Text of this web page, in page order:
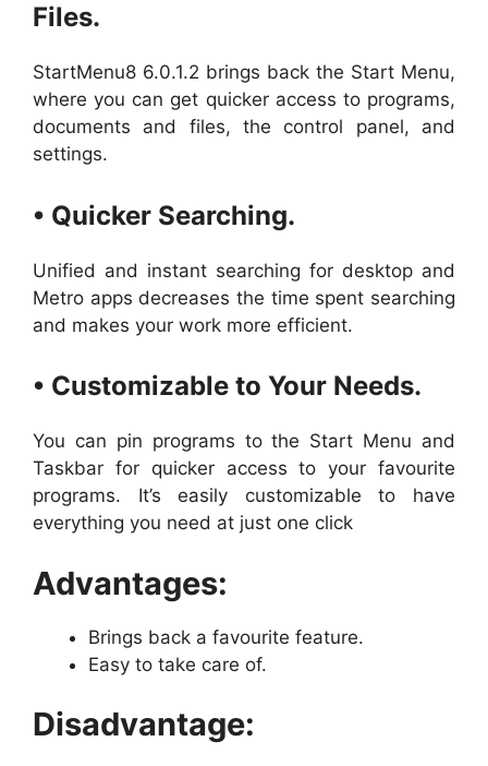
Files.
StartMenu8 6.0.1.2 brings back the Start Menu,
where you can get quicker access to programs,
documents and files, the control panel, and
settings.
• Quicker Searching.
Unified and instant searching for desktop and
Metro apps decreases the time spent searching
and makes your work more efficient.
• Customizable to Your Needs.
You can pin programs to the Start Menu and
Taskbar for quicker access to your favourite
programs. It’s easily customizable to have
everything you need at just one click
Advantages:
Brings back a favourite feature.
Easy to take care of.
Disadvantage: